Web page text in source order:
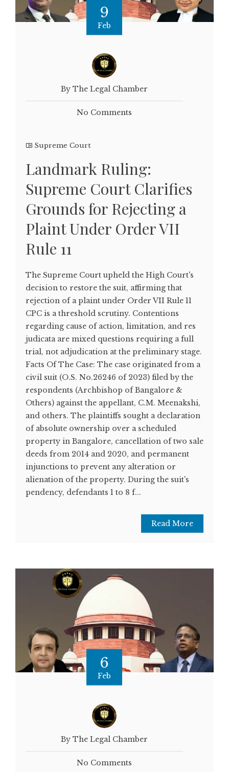
9
Feb
By The Legal Chamber
No Comments
Supreme Court
Landmark Ruling:
Supreme Court Clarifies
Grounds for Rejecting a
Plaint Under Order VII
Rule 11
The Supreme Court upheld the High Court's
decision to restore the suit, affirming that
rejection of a plaint under Order VII Rule 11
CPC is a threshold scrutiny. Contentions
regarding cause of action, limitation, and res
judicata are mixed questions requiring a full
trial, not adjudication at the preliminary stage.
Facts Of The Case: The case originated from a
civil suit (O.S. No.26246 of 2023) filed by the
respondents (Archbishop of Bangalore &
Others) against the appellant, C.M. Meenakshi,
and others. The plaintiffs sought a declaration
of absolute ownership over a scheduled
property in Bangalore, cancellation of two sale
deeds from 2014 and 2020, and permanent
injunctions to prevent any alteration or
alienation of the property. During the suit's
pendency, defendants 1 to 8 f...
Read More
6
Feb
By The Legal Chamber
No Comments